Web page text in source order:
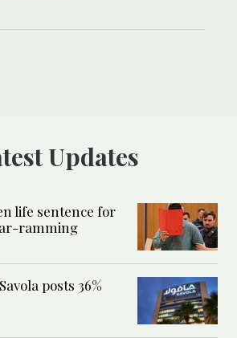
Updates
life sentence for
ramming
posts 36%